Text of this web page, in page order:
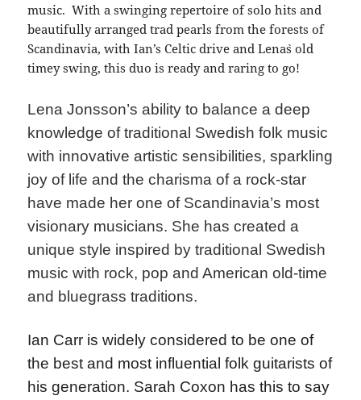
music. With a swinging repertoire of solo hits and
beautifully arranged trad pearls from the forests of
Scandinavia, with Ian’s Celtic drive and Lena`s old
timey swing, this duo is ready and raring to go!
Lena Jonsson’s ability to balance a deep
knowledge of traditional Swedish folk music
with innovative artistic sensibilities, sparkling
joy of life and the charisma of a rock-star
have made her one of Scandinavia’s most
visionary musicians. She has created a
unique style inspired by traditional Swedish
music with rock, pop and American old-time
and bluegrass traditions.
Ian Carr is widely considered to be one of
the best and most influential folk guitarists of
his generation. Sarah Coxon has this to say